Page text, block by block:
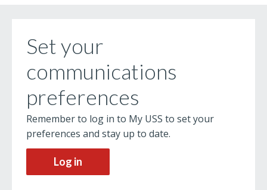
Set your
communications
preferences
Remember to log in to My USS to set your
preferences and stay up to date.
Log in